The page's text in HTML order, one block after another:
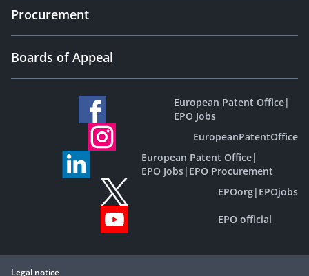
Procurement
Boards of Appeal
European Patent Office|
EPO Jobs
EuropeanPatentOffice
European Patent Office|
EPO Jobs| EPO Procurement
EPOorg| EPOjobs
EPO official
Legal notice